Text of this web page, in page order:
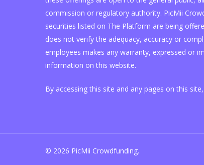
commission or regulatory authority. PicMii
securities listed on The Platform are being
does not verify the adequacy, accuracy or
employees makes any warranty, expressed or
information on this website.
By accessing this site and any pages on this
© 2026 PicMii Crowdfunding.